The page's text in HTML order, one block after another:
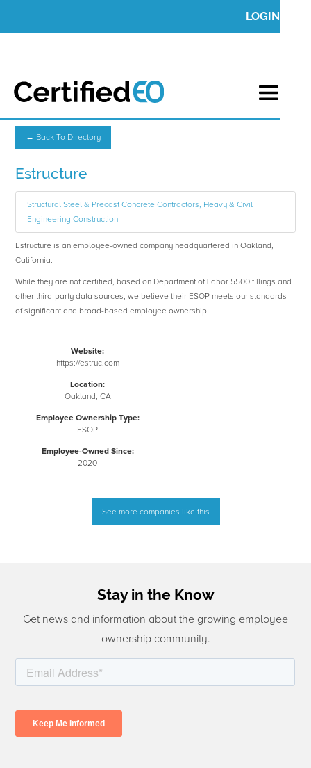
LOGIN
← Back To Directory
Estructure
Structural Steel & Precast Concrete Contractors, Heavy & Civil
Engineering Construction
Estructure is an employee-owned company headquartered in Oakland,
California.
While they are not certified, based on Department of Labor 5500 fillings and
other third-party data sources, we believe their ESOP meets our standards
of significant and broad-based employee ownership.
Website:
https://estruc.com
Location:
Oakland, CA
Employee Ownership Type:
ESOP
Employee-Owned Since:
2020
See more companies like this
Stay in the Know
Get news and information about the growing employee
ownership community.